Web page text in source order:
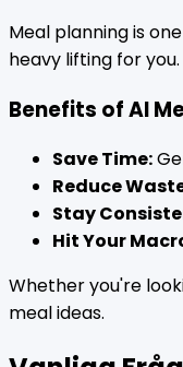
Meal planning is
heavy lifting for
Benefits of AI
Save Time:
Reduce
Stay
Hit Your
Whether you're
meal ideas.